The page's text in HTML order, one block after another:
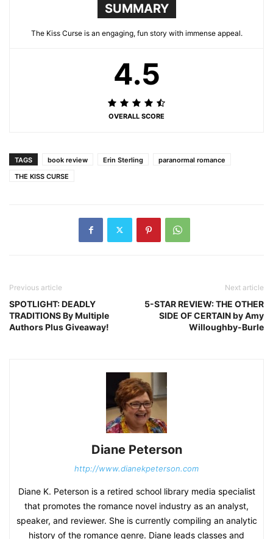
SUMMARY
The Kiss Curse is an engaging, fun story with immense appeal.
4.5
OVERALL SCORE
TAGS book review Erin Sterling
paranormal romance
THE KISS CURSE
Previous article
SPOTLIGHT: DEADLY
TRADITIONS By Multiple
Authors Plus Giveaway!
Next article
5-STAR REVIEW: THE OTHER
SIDE OF CERTAIN by Amy
Willoughby-Burle
Diane Peterson
http://www.dianekpeterson.com
Diane K. Peterson is a retired school library media specialist
that promotes the romance novel industry as an analyst,
speaker, and reviewer. She is currently compiling an analytic
history of the romance genre. Diane leads classes and